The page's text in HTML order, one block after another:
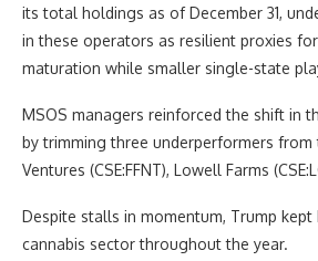
its total holdings as of December 31,
in these operators as resilient proxies for
maturation while smaller single-state
MSOS managers reinforced the shift in
by trimming three underperformers from
Ventures (CSE:FFNT), Lowell Farms
Despite stalls in momentum, Trump kept
cannabis sector throughout the year.